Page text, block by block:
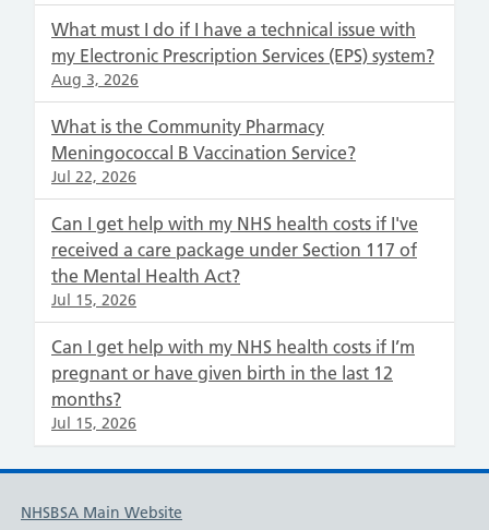
What must I do if I have a technical issue with
my Electronic Prescription Services (EPS) system?
Aug 3, 2026
What is the Community Pharmacy
Meningococcal B Vaccination Service?
Jul 22, 2026
Can I get help with my NHS health costs if I've
received a care package under Section 117 of
the Mental Health Act?
Jul 15, 2026
Can I get help with my NHS health costs if I’m
pregnant or have given birth in the last 12
months?
Jul 15, 2026
NHSBSA Main Website